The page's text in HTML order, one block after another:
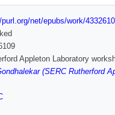
purl.org/net/epubs/work/
Appleton Laboratory
(SERC Rutherford